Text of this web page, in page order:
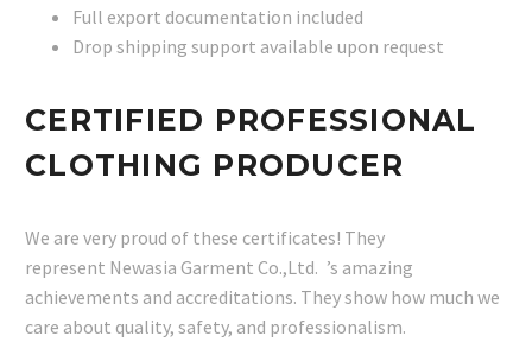
Full export documentation included
Drop shipping support available upon request
CERTIFIED PROFESSIONAL
CLOTHING PRODUCER
We are very proud of these certificates! They
represent Newasia Garment Co.,Ltd. ’s amazing
achievements and accreditations. They show how much we
care about quality, safety, and professionalism.